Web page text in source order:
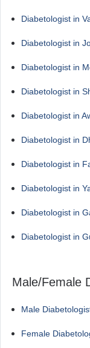
Diabetologist in
Diabetologist in
Diabetologist in
Diabetologist in
Diabetologist in
Diabetologist in
Diabetologist in
Diabetologist in
Diabetologist in
Diabetologist in
Male/Female
Male
Female